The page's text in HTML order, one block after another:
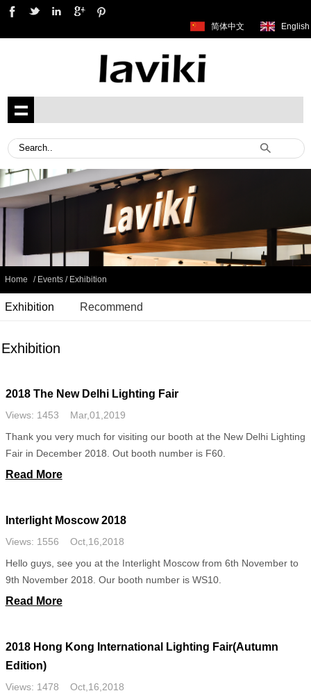
English
简体中文
Home / Events / Exhibition
Exhibition Recommend
Exhibition
2018 The New Delhi Lighting Fair
Views: 1453 Mar,01,2019
Thank you very much for visiting our booth at the New Delhi Lighting
Fair in December 2018. Out booth number is F60.
Read More
Interlight Moscow 2018
Views: 1556 Oct,16,2018
Hello guys, see you at the Interlight Moscow from 6th November to
9th November 2018. Our booth number is WS10.
Read More
2018 Hong Kong International Lighting Fair(Autumn
Edition)
Views: 1478 Oct,16,2018